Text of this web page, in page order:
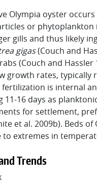
Olympia oyster
or phytoplankton
gills and thus likely
gigas(Couch and
(Couch and
growth rates, typically
fertilization is internal
11-16 days as
for settlement,
et al. 2009b). Beds
to extremes in
Trends